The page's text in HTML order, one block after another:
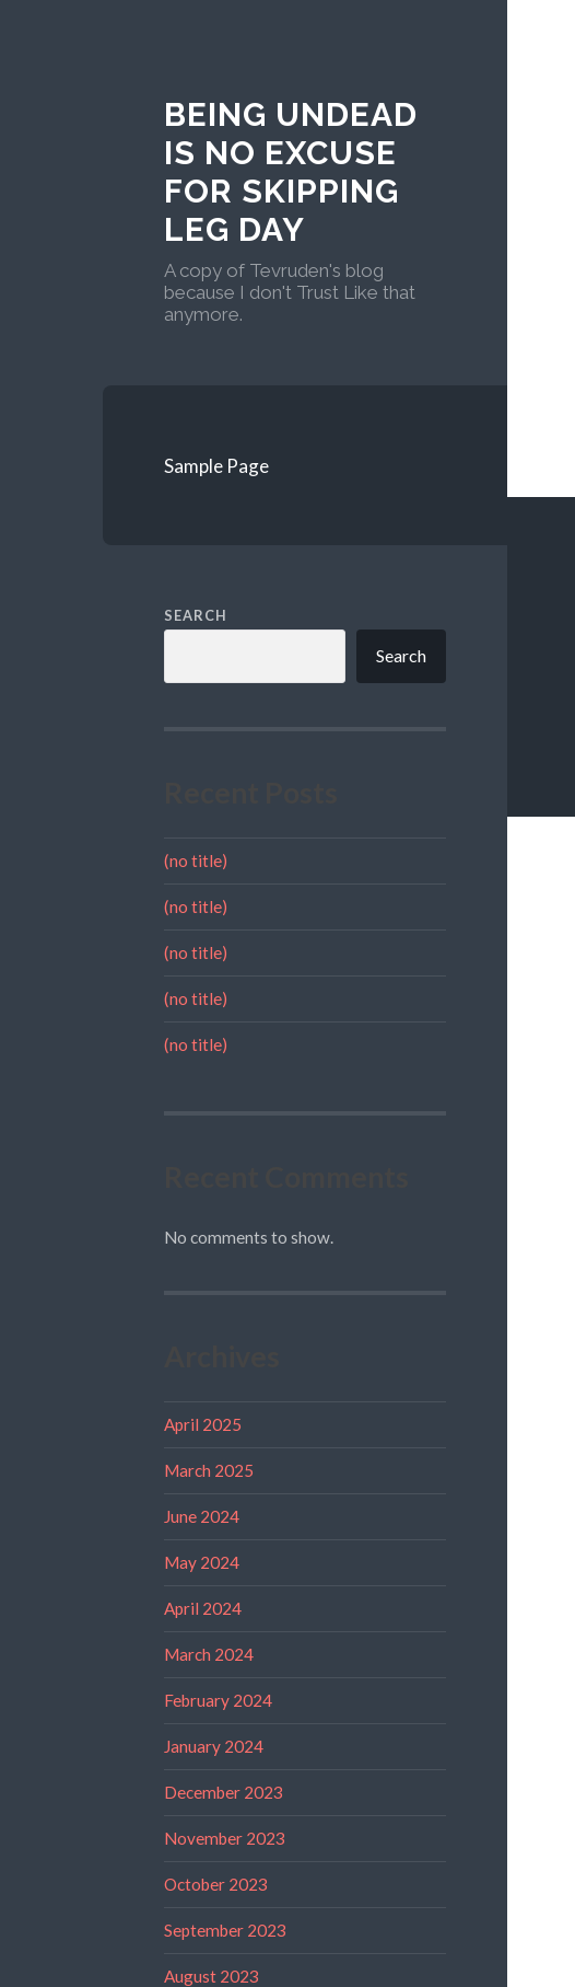
BEING UNDEAD
IS NO EXCUSE
FOR SKIPPING
LEG DAY
A copy of Tevruden's blog
because I don't Trust Like that
anymore.
Sample Page
SEARCH
Search
(no title)
(no title)
(no title)
(no title)
(no title)
No comments to show.
April 2025
March 2025
June 2024
May 2024
April 2024
March 2024
February 2024
January 2024
December 2023
November 2023
October 2023
September 2023
August 2023